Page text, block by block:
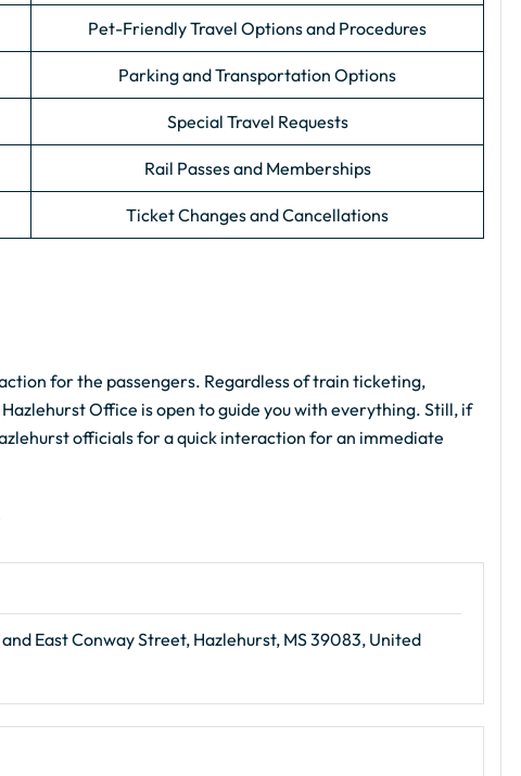
Pet-Friendly Travel Options and Procedures
Parking and Transportation Options
Special Travel Requests
Rail Passes and Memberships
Ticket Changes and Cancellations
for the passengers. Regardless of train ticketing,
Office is open to guide you with everything. Still, if
officials for a quick interaction for an immediate
East Conway Street, Hazlehurst, MS 39083, United